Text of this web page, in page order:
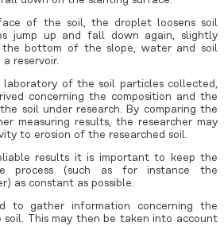
of the soil, the droplet loosens soil
jump up and fall down again, slightly
bottom of the slope, water and soil
reservoir.
laboratory of the soil particles collected,
concerning the composition and the
soil under research. By comparing the
measuring results, the researcher may
to erosion of the researched soil.
results it is important to keep the
process (such as for instance the
as constant as possible.
to gather information concerning the
This may then be taken into account